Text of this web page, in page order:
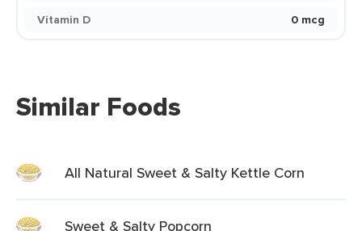
Vitamin D
0 mcg
Similar Foods
All Natural Sweet & Salty Kettle Corn
Sweet & Salty Popcorn